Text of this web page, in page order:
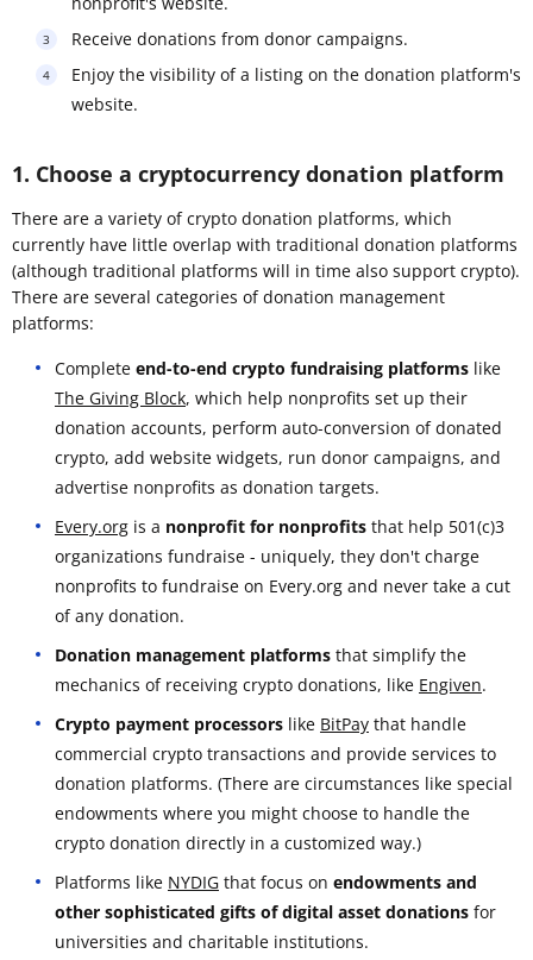
Receive donations from donor campaigns.
Enjoy the visibility of a listing on the donation platform's
website.
1. Choose a cryptocurrency donation platform
There are a variety of crypto donation platforms, which
currently have little overlap with traditional donation platforms
(although traditional platforms will in time also support crypto).
There are several categories of donation management
platforms:
Complete end-to-end crypto fundraising platforms like
The Giving Block, which help nonprofits set up their
donation accounts, perform auto-conversion of donated
crypto, add website widgets, run donor campaigns, and
advertise nonprofits as donation targets.
Every.org is a nonprofit for nonprofits that help 501(c)3
organizations fundraise - uniquely, they don't charge
nonprofits to fundraise on Every.org and never take a cut
of any donation.
Donation management platforms that simplify the
mechanics of receiving crypto donations, like Engiven.
Crypto payment processors like BitPay that handle
commercial crypto transactions and provide services to
donation platforms. (There are circumstances like special
endowments where you might choose to handle the
crypto donation directly in a customized way.)
Platforms like NYDIG that focus on endowments and
other sophisticated gifts of digital asset donations for
universities and charitable institutions.